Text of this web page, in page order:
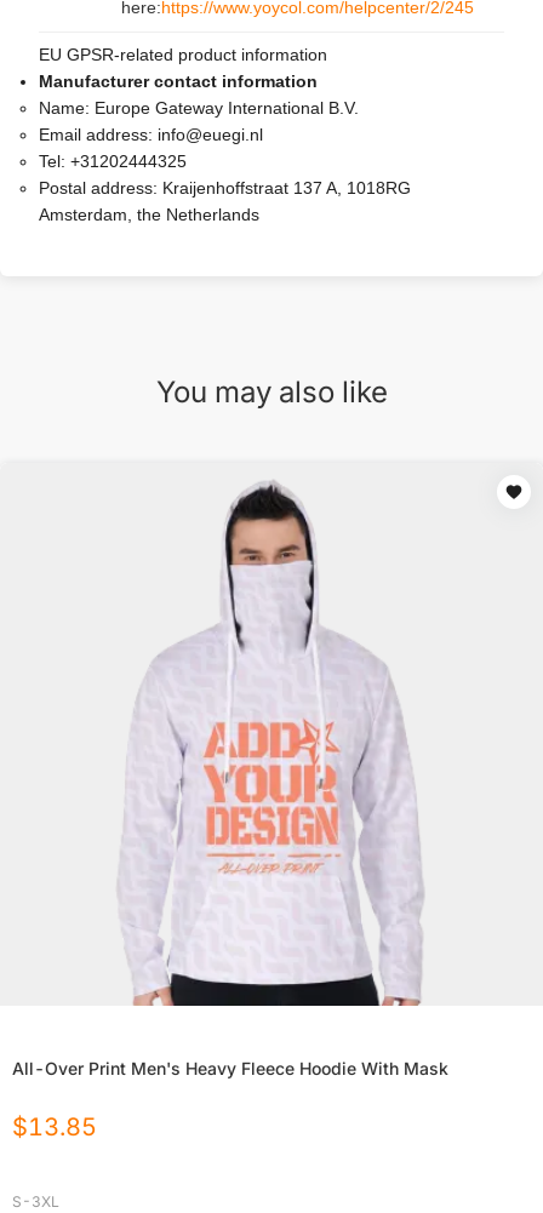
here:https://www.yoycol.com/helpcenter/2/245
EU GPSR-related product information
Manufacturer contact information
Name: Europe Gateway International B.V.
Email address: info@euegi.nl
Tel: +31202444325
Postal address: Kraijenhoffstraat 137 A, 1018RG
Amsterdam, the Netherlands
You may also like
All-Over Print Men's Heavy Fleece Hoodie With Mask
$13.85
S-3XL